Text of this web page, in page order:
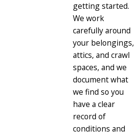
getting started.
We work
carefully around
your belongings,
attics, and crawl
spaces, and we
document what
we find so you
have a clear
record of
conditions and